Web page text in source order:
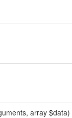
array $data)